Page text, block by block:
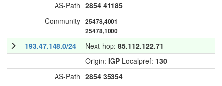
AS-Path 2854 41185
Community 25478,4001
25478,1000
193.47.148.0/24 Next-hop: 85.112.122.71
Origin: IGP Localpref: 130
AS-Path 2854 35354